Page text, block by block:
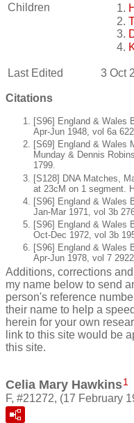
Children
Last Edited 3 Oct
Citations
[S96] England & Wales
Apr-Jun 1948, vol 6a
[S69] England & Wales
Munday & Dennis
1799.
[S128] DNA Matches,
at 23cM on 1 segment.
[S96] England & Wales
Jan-Mar 1971, vol 3b
[S96] England & Wales
Oct-Dec 1972, vol 3b
[S96] England & Wales
Apr-Jun 1978, vol 7
Additions, corrections
my name below to send
person's reference
their name to help a
herein for your own
link to this site would be
this site.
Celia Mary Hawkins1
F, #21272, (17 February